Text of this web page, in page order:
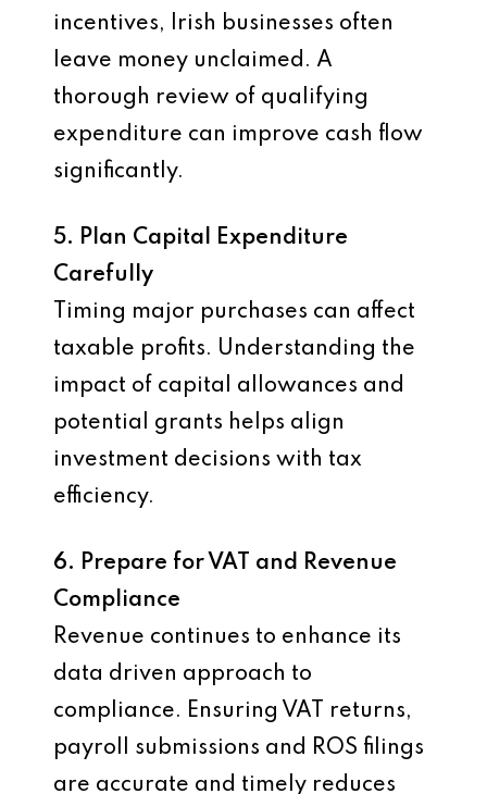
incentives, Irish businesses often
leave money unclaimed. A
thorough review of qualifying
expenditure can improve cash flow
significantly.
5. Plan Capital Expenditure
Carefully
Timing major purchases can affect
taxable profits. Understanding the
impact of capital allowances and
potential grants helps align
investment decisions with tax
efficiency.
6. Prepare for VAT and Revenue
Compliance
Revenue continues to enhance its
data driven approach to
compliance. Ensuring VAT returns,
payroll submissions and ROS filings
are accurate and timely reduces